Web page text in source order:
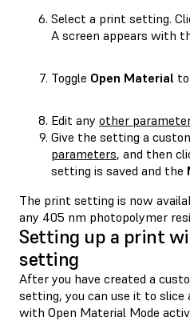
Select a print setting.
A screen appears with
Toggle Open Material to
Edit any other
Give the setting a
parameters, and then
setting is saved and the
The print setting is now
any 405 nm photopolymer
Setting up a print
setting
After you have created a
setting, you can use it to slice
with Open Material Mode